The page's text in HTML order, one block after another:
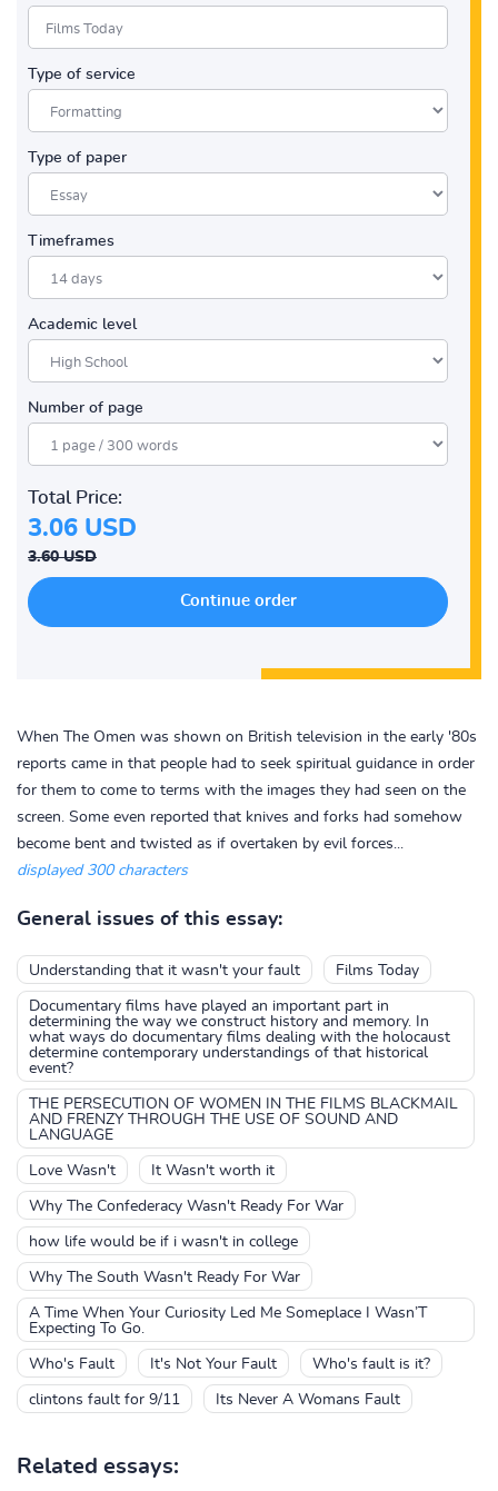
Type of service
Type of paper
Timeframes
Academic level
Number of page
Total Price:
3.06 USD
3.60 USD
When The Omen was shown on British television in the early '80s
reports came in that people had to seek spiritual guidance in order
for them to come to terms with the images they had seen on the
screen. Some even reported that knives and forks had somehow
become bent and twisted as if overtaken by evil forces...
displayed 300 characters
General issues of this essay:
Understanding that it wasn't your fault Films Today
Documentary films have played an important part in
determining the way we construct history and memory. In
what ways do documentary films dealing with the holocaust
determine contemporary understandings of that historical
event?
THE PERSECUTION OF WOMEN IN THE FILMS BLACKMAIL
AND FRENZY THROUGH THE USE OF SOUND AND
LANGUAGE
Love Wasn't It Wasn't worth it
Why The Confederacy Wasn't Ready For War
how life would be if i wasn't in college
Why The South Wasn't Ready For War
A Time When Your Curiosity Led Me Someplace I Wasn’T
Expecting To Go.
Who's Fault It's Not Your Fault Who's fault is it?
clintons fault for 9/11 Its Never A Womans Fault
Related essays: